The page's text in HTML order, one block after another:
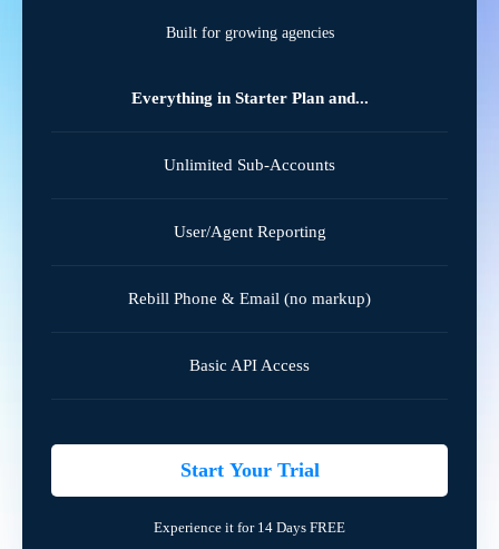
Built for growing agencies
Everything in Starter Plan and...
Unlimited Sub-Accounts
User/Agent Reporting
Rebill Phone & Email (no markup)
Basic API Access
Start Your Trial
Experience it for 14 Days FREE